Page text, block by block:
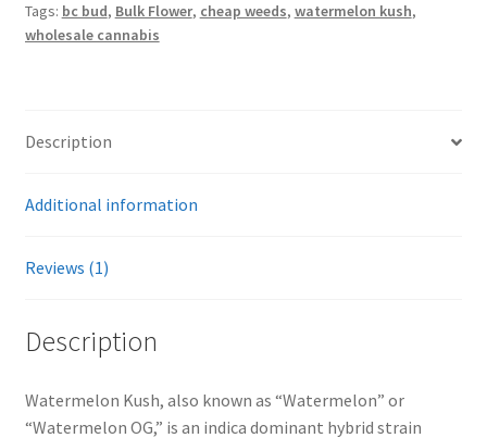
Tags: bc bud, Bulk Flower, cheap weeds, watermelon kush,
wholesale cannabis
Description
Additional information
Reviews (1)
Description
Watermelon Kush, also known as “Watermelon” or
“Watermelon OG,” is an indica dominant hybrid strain